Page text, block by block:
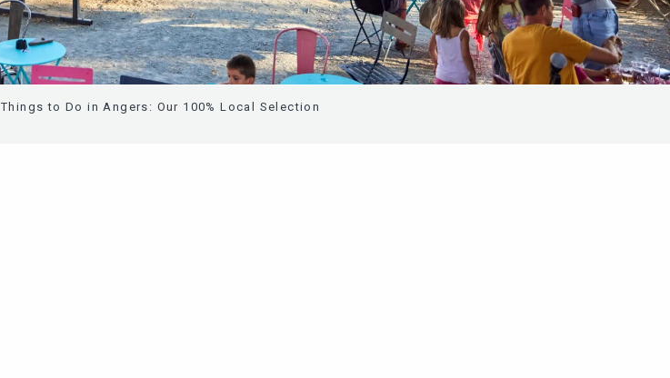
Things to Do in Angers: Our 100% Local Selection